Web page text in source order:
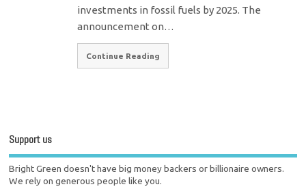
investments in fossil fuels by 2025. The
announcement on…
Continue Reading
Support us
Bright Green doesn't have big money backers or billionaire owners.
We rely on generous people like you.